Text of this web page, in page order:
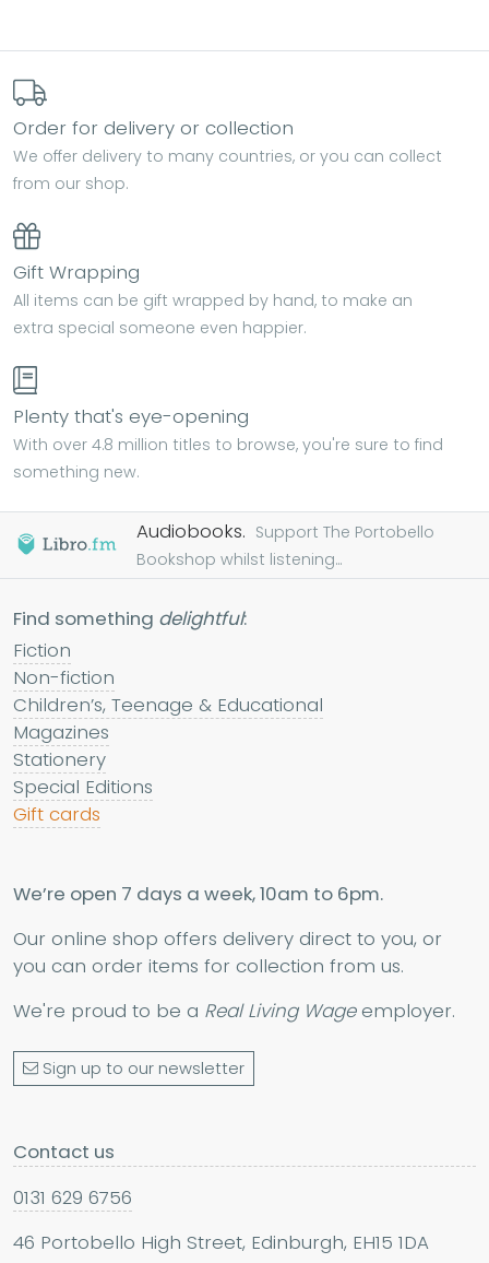
Order for delivery or collection
We offer delivery to many countries, or you can collect
from our shop.
Gift Wrapping
All items can be gift wrapped by hand, to make an
extra special someone even happier.
Plenty that's eye-opening
With over 4.8 million titles to browse, you're sure to find
something new.
Audiobooks. Support The Portobello
Bookshop whilst listening...
Find something delightful:
Fiction
Non-fiction
Children’s, Teenage & Educational
Magazines
Stationery
Special Editions
Gift cards
We’re open 7 days a week, 10am to 6pm.
Our online shop offers delivery direct to you, or
you can order items for collection from us.
We're proud to be a Real Living Wageemployer.
Sign up to our newsletter
Contact us
0131 629 6756
46 Portobello High Street, Edinburgh, EH15 1DA